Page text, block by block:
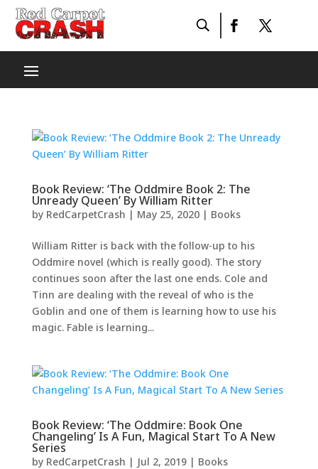
Book Review: ‘The Oddmire Book 2: The
Unready Queen’ By William Ritter
by RedCarpetCrash | May 25, 2020| Books
William Ritter is back with the follow-up to his
Oddmire novel (which is really good). The story
continues soon after the last one ends. Cole and
Tinn are dealing with the reveal of who is the
Goblin and one of them is learning how to use his
magic. Fable is learning...
Book Review: ‘The Oddmire: Book One
Changeling’ Is A Fun, Magical Start To A New
Series
by RedCarpetCrash | Jul 2, 2019| Books